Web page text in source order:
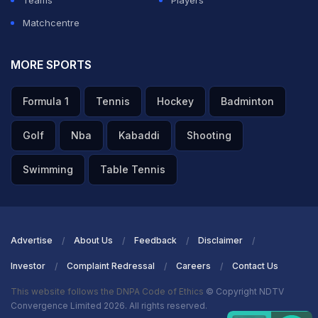
Matchcentre
MORE SPORTS
Formula 1 Tennis Hockey Badminton
Golf Nba Kabaddi Shooting
Swimming Table Tennis
Advertise About Us Feedback Disclaimer
Investor Complaint Redressal Careers Contact Us
This website follows the DNPA Code of Ethics © Copyright NDTV
Convergence Limited 2026. All rights reserved.